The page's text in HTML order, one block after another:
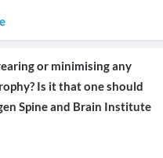
or minimising any
Is it that one should
Spine and Brain Institute